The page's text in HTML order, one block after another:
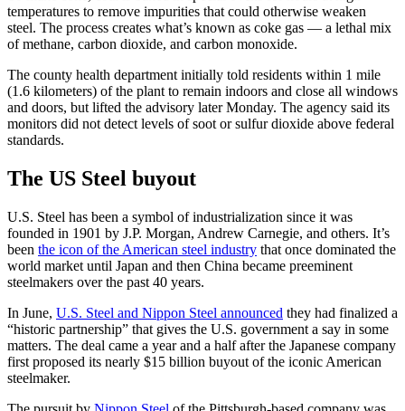
temperatures to remove impurities that could otherwise weaken
steel. The process creates what’s known as coke gas — a lethal mix
of methane, carbon dioxide, and carbon monoxide.
The county health department initially told residents within 1 mile
(1.6 kilometers) of the plant to remain indoors and close all windows
and doors, but lifted the advisory later Monday. The agency said its
monitors did not detect levels of soot or sulfur dioxide above federal
standards.
The US Steel buyout
U.S. Steel has been a symbol of industrialization since it was
founded in 1901 by J.P. Morgan, Andrew Carnegie, and others. It’s
been the icon of the American steel industry that once dominated the
world market until Japan and then China became preeminent
steelmakers over the past 40 years.
In June, U.S. Steel and Nippon Steel announced they had finalized a
“historic partnership” that gives the U.S. government a say in some
matters. The deal came a year and a half after the Japanese company
first proposed its nearly $15 billion buyout of the iconic American
steelmaker.